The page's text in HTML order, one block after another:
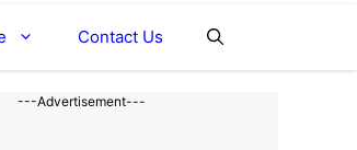
Contact Us
---Advertisement---